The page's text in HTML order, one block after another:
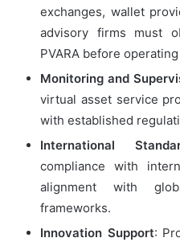
exchanges, wallet
advisory firms must
PVARA before
Monitoring and
virtual asset service
with established
International
compliance with
alignment with
frameworks.
Innovation Support: